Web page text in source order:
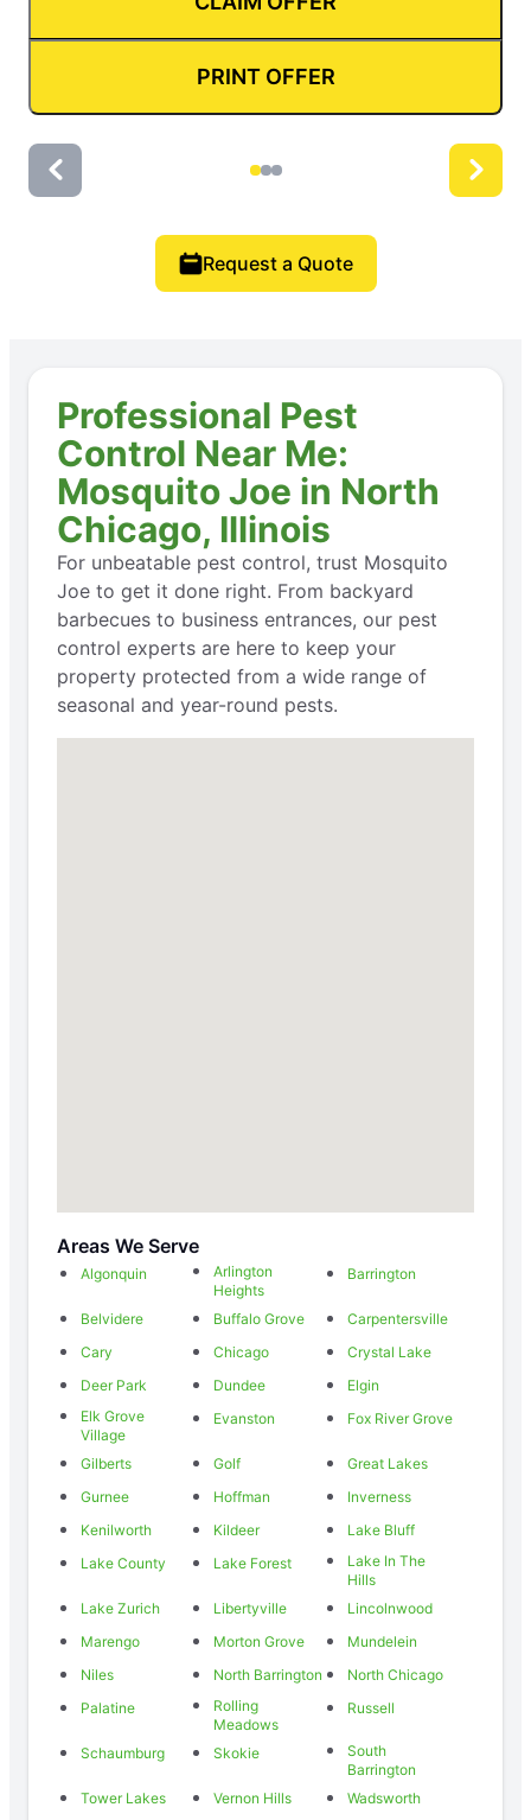
PRINT OFFER
Request a Quote
Professional Pest
Control Near Me:
Mosquito Joe in North
Chicago, Illinois
For unbeatable pest control, trust Mosquito
Joe to get it done right. From backyard
barbecues to business entrances, our pest
control experts are here to keep your
property protected from a wide range of
seasonal and year-round pests.
Areas We Serve
Algonquin
Arlington
Heights
Barrington
Belvidere Buffalo Grove
Carpentersville
Cary
Chicago
Crystal Lake
Deer Park
Dundee
Elgin
Elk Grove
Village
Evanston Fox River Grove
Gilberts Golf
Great Lakes
Gurnee
Hoffman
Inverness
Kenilworth
Kildeer
Lake Bluff
Lake County
Lake Forest
Lake In The
Hills
Lake Zurich
Libertyville
Lincolnwood
Marengo
Morton Grove
Mundelein
Niles
North Barrington
North Chicago
Palatine
Rolling
Meadows
Russell
Schaumburg Skokie
South
Barrington
Tower Lakes
Vernon Hills
Wadsworth